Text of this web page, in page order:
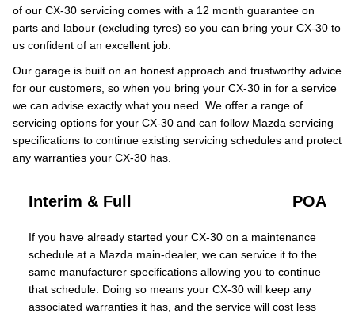
of our CX-30 servicing comes with a 12 month guarantee on
parts and labour (excluding tyres) so you can bring your CX-30 to
us confident of an excellent job.
Our garage is built on an honest approach and trustworthy advice
for our customers, so when you bring your CX-30 in for a service
we can advise exactly what you need. We offer a range of
servicing options for your CX-30 and can follow Mazda servicing
specifications to continue existing servicing schedules and protect
any warranties your CX-30 has.
Interim & Full POA
If you have already started your CX-30 on a maintenance
schedule at a Mazda main-dealer, we can service it to the
same manufacturer specifications allowing you to continue
that schedule. Doing so means your CX-30 will keep any
associated warranties it has, and the service will cost less